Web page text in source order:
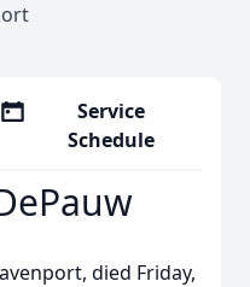
Service
Schedule
died Friday,